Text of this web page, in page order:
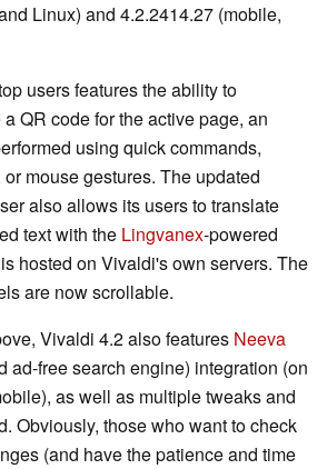
Linux) and 4.2.2414.27 (mobile,
users features the ability to
QR code for the active page, an
using quick commands,
mouse gestures. The updated
also allows its users to translate
text with the Lingvanex-powered
hosted on Vivaldi's own servers. The
are now scrollable.
Vivaldi 4.2 also features Neeva
ad-free search engine) integration (on
as well as multiple tweaks and
Obviously, those who want to check
(and have the patience and time